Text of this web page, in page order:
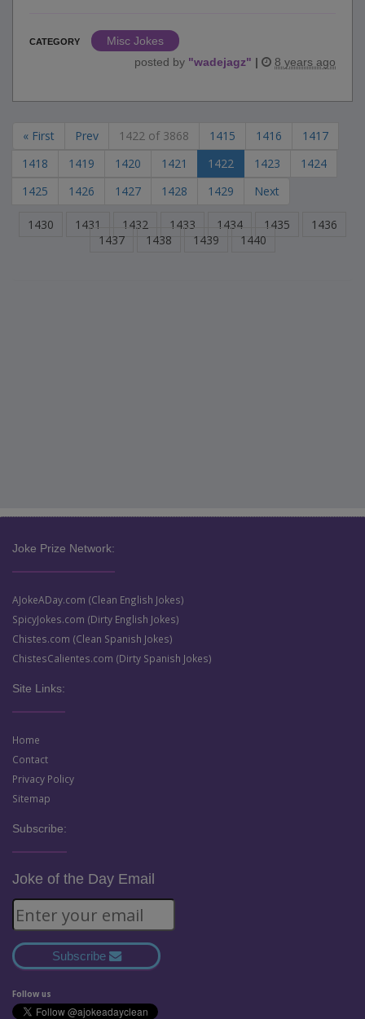
CATEGORY
Misc Jokes
posted by "wadejagz" | 8 years ago
« First Prev 1422 of 3868 1415 1416
1417
1418
1419 1420 1421 1422 1423
1424
1425
1426 1427 1428 1429 Next
1430 1431 1432 1433 1434 1435
1436
1437
1438 1439 1440
Joke Prize Network:
AJokeADay.com (Clean English Jokes)
SpicyJokes.com (Dirty English Jokes)
Chistes.com (Clean Spanish Jokes)
ChistesCalientes.com (Dirty Spanish Jokes)
Site Links:
Home
Contact
Privacy Policy
Sitemap
Subscribe:
Joke of the Day Email
Subscribe
Follow us